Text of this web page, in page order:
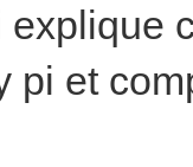
pi et